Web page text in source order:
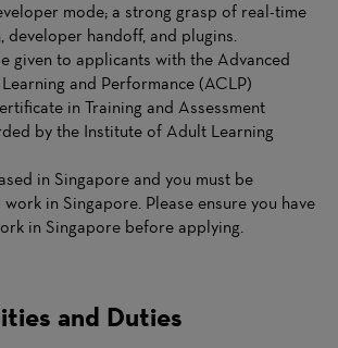
mode; a strong grasp of real-time
developer handoff, and plugins.
given to applicants with the Advanced
and Performance (ACLP)
in Training and Assessment
by the Institute of Adult Learning
in Singapore and you must be
in Singapore. Please ensure you have
in Singapore before applying.
and Duties